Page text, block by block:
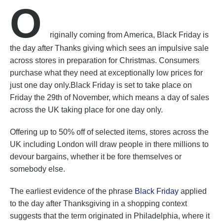
O
riginally coming from America, Black Friday is
the day after Thanks giving which sees an impulsive sale
across stores in preparation for Christmas. Consumers
purchase what they need at exceptionally low prices for
just one day only.Black Friday is set to take place on
Friday the 29th of November, which means a day of sales
across the UK taking place for one day only.
Offering up to 50% off of selected items, stores across the
UK including London will draw people in there millions to
devour bargains, whether it be fore themselves or
somebody else.
The earliest evidence of the phrase Black Friday applied
to the day after Thanksgiving in a shopping context
suggests that the term originated in Philadelphia, where it